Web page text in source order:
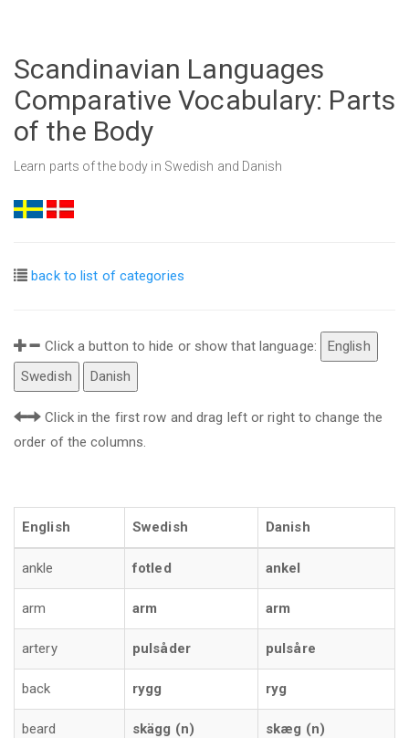
Scandinavian Languages
Comparative Vocabulary: Parts
of the Body
Learn parts of the body in Swedish and Danish
back to list of categories
Click a button to hide or show that language:
English
Swedish
Danish
Click in the first row and drag left or right to change the
order of the columns.
English Swedish Danish
ankle fotled ankel
arm arm arm
artery pulsåder pulsåre
back rygg ryg
beard skägg (n) skæg (n)